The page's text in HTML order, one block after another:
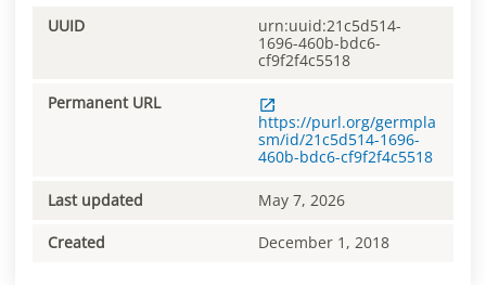
UUID
urn:uuid:21c5d514-
1696-460b-bdc6-
cf9f2f4c5518
Permanent URL
https://purl.org/germpla
sm/id/21c5d514-1696-
460b-bdc6-cf9f2f4c5518
Last updated May 7, 2026
Created December 1, 2018